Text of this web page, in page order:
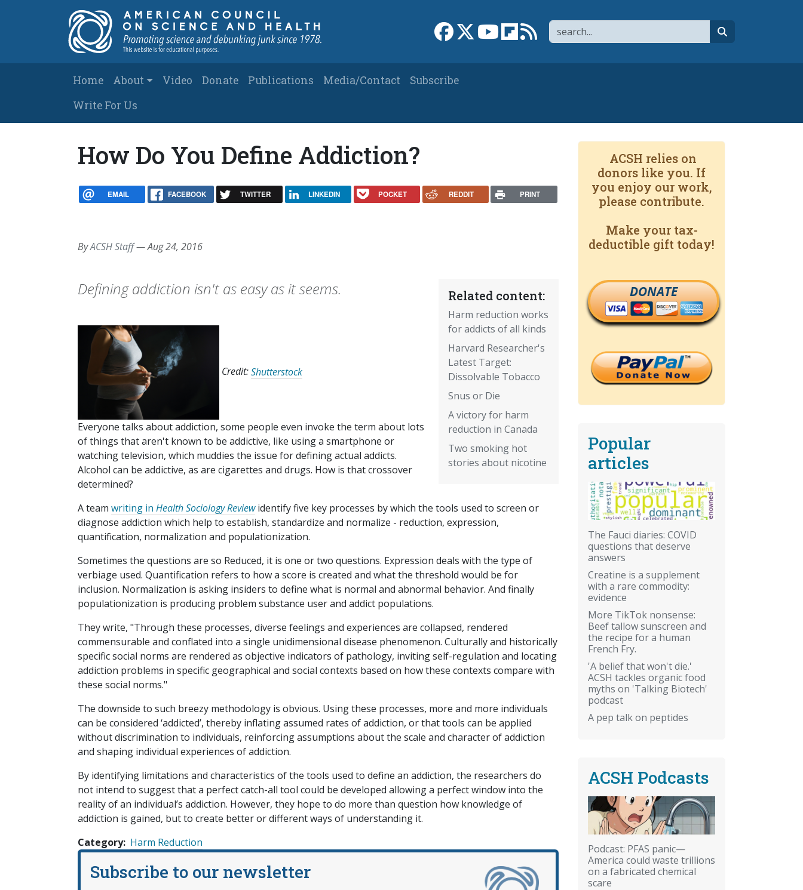
Search
Link to Facebook page
Link to XLink to YouTube channel
Link to flipboard
Link to RSS
Main navigation
Home About Video Donate Publications Media/Contact
Subscribe
Write For Us
How Do You Define Addiction?
EMAIL FACEBOOK TWITTER LINKEDIN POCKET REDDIT PRINT
ByACSH Staff—Aug 24, 2016
Related content:
Harm reduction works
for addicts of all kinds
Harvard Researcher's
Latest Target:
Dissolvable Tobacco
Snus or Die
A victory for harm
reduction in Canada
Two smoking hot
stories about nicotine
Defining addiction isn't as easy as it seems.
Credit:Shutterstock
Everyone talks about addiction, some people even invoke the term about lots
of things that aren't known to be addictive, like using a smartphone or
watching television, which muddies the issue for defining actual addicts.
Alcohol can be addictive, as are cigarettes and drugs. How is that crossover
determined?
A team writing in Health Sociology Reviewidentify five key processes by which the tools used to screen or
diagnose addiction which help to establish, standardize and normalize - reduction, expression,
quantification, normalization and populationization.
Sometimes the questions are so Reduced, it is one or two questions. Expression deals with the type of
verbiage used. Quantification refers to how a score is created and what the threshold would be for
inclusion. Normalization is asking insiders to define what is normal and abnormal behavior. And finally
populationization is producing problem substance user and addict populations.
They write, "Through these processes, diverse feelings and experiences are collapsed, rendered
commensurable and conflated into a single unidimensional disease phenomenon. Culturally and historically
specific social norms are rendered as objective indicators of pathology, inviting self-regulation and locating
addiction problems in specific geographical and social contexts based on how these contexts compare with
these social norms."
The downside to such breezy methodology is obvious. Using these processes, more and more individuals
can be considered ‘addicted’, thereby inflating assumed rates of addiction, or that tools can be applied
without discrimination to individuals, reinforcing assumptions about the scale and character of addiction
and shaping individual experiences of addiction.
By identifying limitations and characteristics of the tools used to define an addiction, the researchers do
not intend to suggest that a perfect catch-all tool could be developed allowing a perfect window into the
reality of an individual’s addiction. However, they hope to do more than question how knowledge of
addiction is gained, but to create better or different ways of understanding it.
Category Harm Reduction
Subscribe to our newsletter
ACSH relies on
donors like you. If
you enjoy our work,
please contribute.
Make your tax-
deductible gift today!
DONATE
Popular
articles
The Fauci diaries: COVID
questions that deserve
answers
Creatine is a supplement
with a rare commodity:
evidence
More TikTok nonsense:
Beef tallow sunscreen and
the recipe for a human
French Fry.
'A belief that won't die.'
ACSH tackles organic food
myths on 'Talking Biotech'
podcast
A pep talk on peptides
ACSH Podcasts
Podcast: PFAS panic—
America could waste trillions
on a fabricated chemical
scare